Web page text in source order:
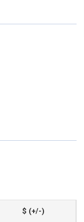
$ (+/-)